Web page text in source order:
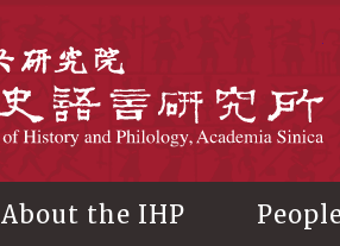
About the IHP